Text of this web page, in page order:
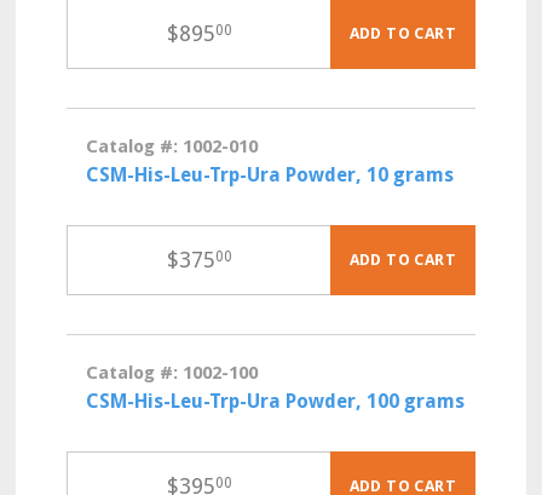
$89500 ADD TO CART
Catalog #: 1002-010
CSM-His-Leu-Trp-Ura Powder, 10 grams
$37500 ADD TO CART
Catalog #: 1002-100
CSM-His-Leu-Trp-Ura Powder, 100 grams
$39500 ADD TO CART